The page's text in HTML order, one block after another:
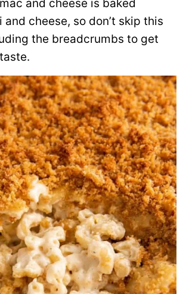
and cheese is baked
and cheese, so don’t skip this
the breadcrumbs to get